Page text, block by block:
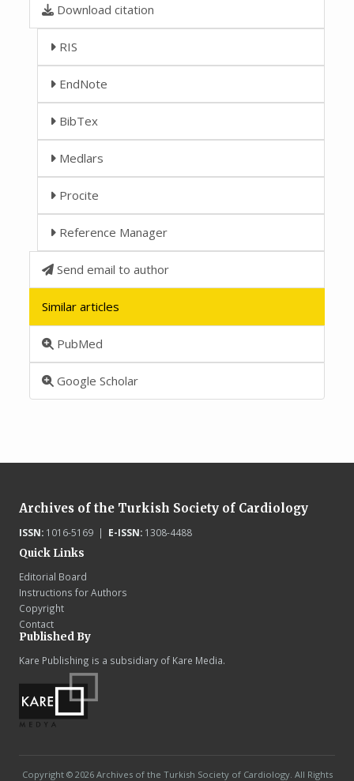
Download citation
RIS
EndNote
BibTex
Medlars
Procite
Reference Manager
Send email to author
Similar articles
PubMed
Google Scholar
Archives of the Turkish Society of Cardiology
ISSN:1016-5169 | E-ISSN:1308-4488
Quick Links
Editorial Board
Instructions for Authors
Copyright
Contact
Published By
Kare Publishing is a subsidiary of Kare Media.
Copyright © 2026 Archives of the Turkish Society of Cardiology. All Rights